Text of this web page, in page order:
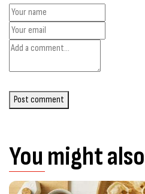
Post comment
You might